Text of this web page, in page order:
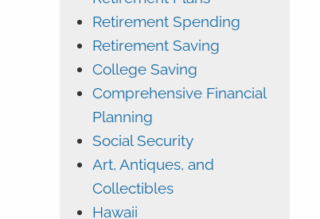
Retirement Spending
Retirement Saving
College Saving
Comprehensive Financial
Planning
Social Security
Art, Antiques, and
Collectibles
Hawaii